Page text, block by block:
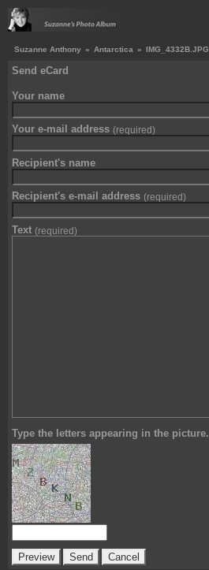
Suzanne Anthony » Antarctica » IMG_4332B.JPG
Send eCard
Your name
Your e-mail address (required)
Recipient's name
Recipient's e-mail address (required)
Text (required)
Type the letters appearing in the picture.